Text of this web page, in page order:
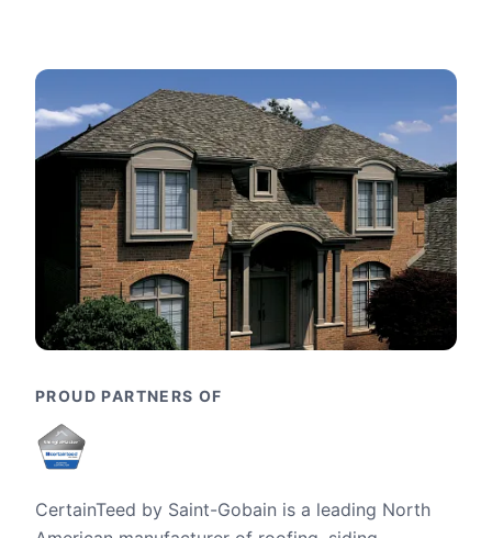
PROUD PARTNERS OF
CertainTeed by Saint-Gobain is a leading North